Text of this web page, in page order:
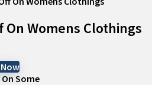
On Womens Clothings
Some